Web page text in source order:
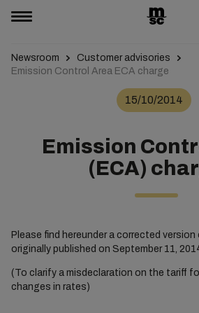
Newsroom
Customer advisories
Emission Control Area ECA charge
15/10/2014
Emission
(ECA)
Please find hereunder a corrected
originally published on September 11,
(To clarify a misdeclaration on the tariff
changes in rates)